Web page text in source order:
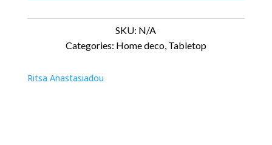
SKU: N/A
Categories: Home deco, Tabletop
Ritsa Anastasiadou